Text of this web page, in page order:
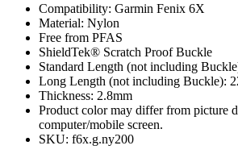
Compatibility: Garmin Fenix 6X
Material: Nylon
Free from PFAS
ShieldTek® Scratch Proof Buckle
Standard Length (not including
Long Length (not including Buckle):
Thickness: 2.8mm
Product color may differ from picture
computer/mobile screen.
SKU: f6x.g.ny200